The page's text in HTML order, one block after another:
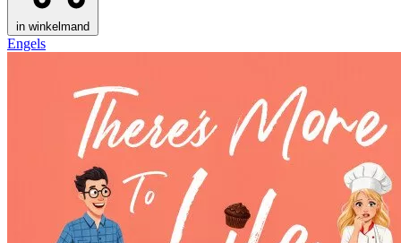
in winkelmand
Engels